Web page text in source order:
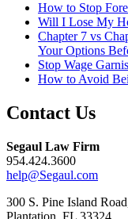
How to Stop
Will I Lose My
Chapter 7 vs
Your Options
Stop Wage
How to Avoid
Contact Us
Segaul Law Firm
954.424.3600
help@Segaul.com
300 S. Pine Island
Plantation, FL 33324